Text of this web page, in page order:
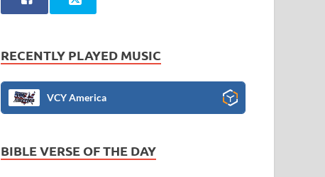
RECENTLY PLAYED MUSIC
VCY America
BIBLE VERSE OF THE DAY